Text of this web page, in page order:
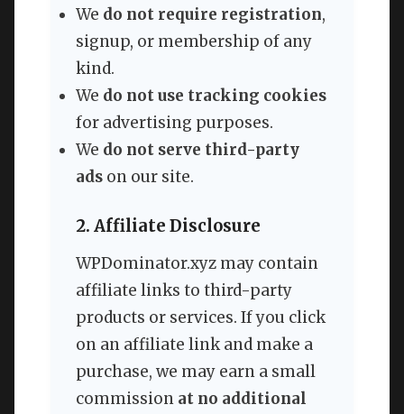
We do not require registration,
signup, or membership of any
kind.
We do not use tracking cookies
for advertising purposes.
We do not serve third-party
ads on our site.
2. Affiliate Disclosure
WPDominator.xyz may contain
affiliate links to third-party
products or services. If you click
on an affiliate link and make a
purchase, we may earn a small
commission at no additional